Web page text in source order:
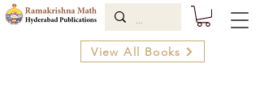
View All Books